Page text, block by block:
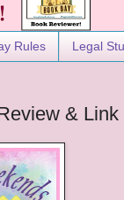
Rules Legal
& Link